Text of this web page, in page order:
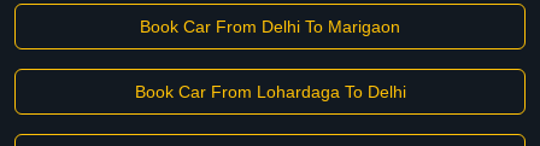
Book Car From Delhi To Marigaon
Book Car From Lohardaga To Delhi